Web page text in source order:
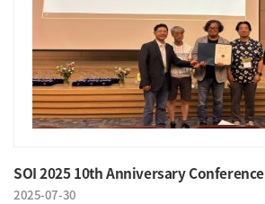
SOI 2025 10th Anniversary Conference
2025-07-30